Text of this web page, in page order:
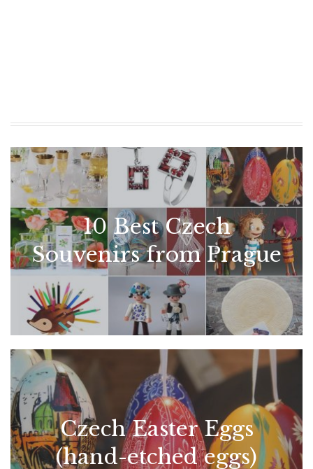
10 Best Czech
Souvenirs from Prague
Czech Easter Eggs
(hand-etched eggs)